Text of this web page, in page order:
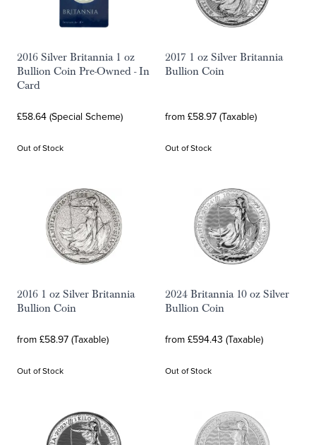
2016 Silver Britannia 1 oz
Bullion Coin Pre-Owned - In
Card
£58.64 (Special Scheme)
Out of Stock
2017 1 oz Silver Britannia
Bullion Coin
from £58.97 (Taxable)
Out of Stock
2016 1 oz Silver Britannia
Bullion Coin
from £58.97 (Taxable)
Out of Stock
2024 Britannia 10 oz Silver
Bullion Coin
from £594.43 (Taxable)
Out of Stock